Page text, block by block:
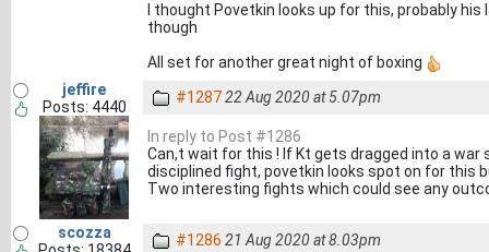
I thought Povetkin looks up for this, probably
though
All set for another great night of boxing
jeffire
Posts: 4440
#128722 Aug 2020 at 5.07pm
In reply to Post #1286
Can,t wait for this ! If Kt gets dragged into a war
disciplined fight, povetkin looks spot on for this
Two interesting fights which could see any
scozza
#1286 21 Aug 2020 at 8.03pm